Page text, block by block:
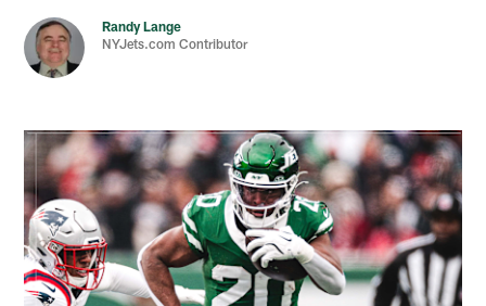
Randy Lange
NYJets.com Contributor